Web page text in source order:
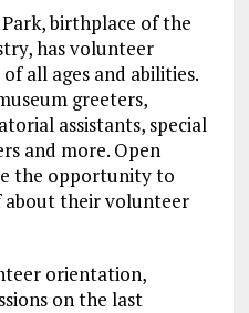
birthplace of the
has volunteer
all ages and abilities.
greeters,
assistants, special
and more. Open
the opportunity to
about their volunteer
orientation,
on the last